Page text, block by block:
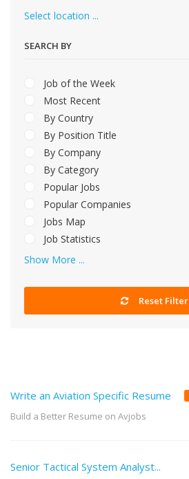
Select location ...
SEARCH BY
Job of the Week
Most Recent
By Country
By Position Title
By Company
By Category
Popular Jobs
Popular Companies
Jobs Map
Job Statistics
Show More ...
Reset Filter
Write an Aviation Specific Resume
Build a Better Resume on Avjobs
Senior Tactical System Analyst...